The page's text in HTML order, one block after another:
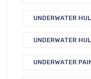
UNDERWATER
UNDERWATER
UNDERWATER